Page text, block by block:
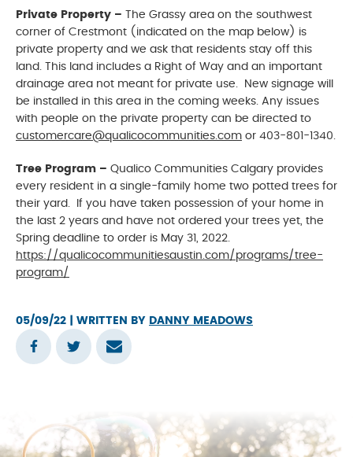
Private Property – The Grassy area on the southwest
corner of Crestmont (indicated on the map below) is
private property and we ask that residents stay off this
land. This land includes a Right of Way and an important
drainage area not meant for private use. New signage will
be installed in this area in the coming weeks. Any issues
with people on the private property can be directed to
customercare@qualicocommunities.com or 403-801-1340.
Tree Program – Qualico Communities Calgary provides
every resident in a single-family home two potted trees for
their yard. If you have taken possession of your home in
the last 2 years and have not ordered your trees yet, the
Spring deadline to order is May 31, 2022.
https://qualicocommunitiesaustin.com/programs/tree-
program/
05/09/22 | WRITTEN BY DANNY MEADOWS